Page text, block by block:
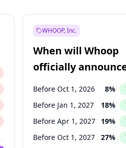
WHOOP, Inc.
When will Whoop
officially
IPO?
Before Oct 1, 2026 8%
Before Jan 1, 2027 18%
Before Apr 1, 2027 19%
Before Oct 1, 2027 27%